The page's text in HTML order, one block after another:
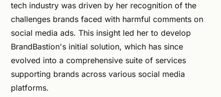
tech industry was driven by her recognition of the
challenges brands faced with harmful comments on
social media ads. This insight led her to develop
BrandBastion's initial solution, which has since
evolved into a comprehensive suite of services
supporting brands across various social media
platforms.